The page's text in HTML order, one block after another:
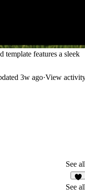
template features a sleek
3w ago·View
See all
4
See all